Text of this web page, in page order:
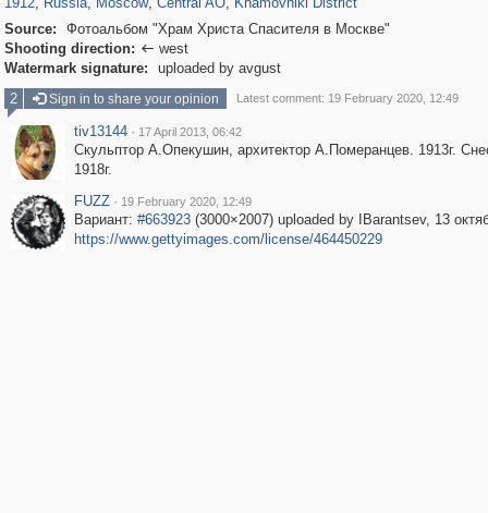
Source:
Фотоальбом "Храм Христа Спасителя в Москве"
Shooting direction:  west
Watermark signature:
uploaded by avgust
2
Sign in to share your opinion Latest comment: 19 February 2020, 12:49
tiv13144 · 17 April 2013, 06:42
Скульптор А.Опекушин, архитектор А.Померанцев. 1913г.
1918г.
FUZZ · 19 February 2020, 12:49
Вариант: #663923(3000×2007) uploaded by IBarantsev, 13
https://www.gettyimages.com/license/464450229